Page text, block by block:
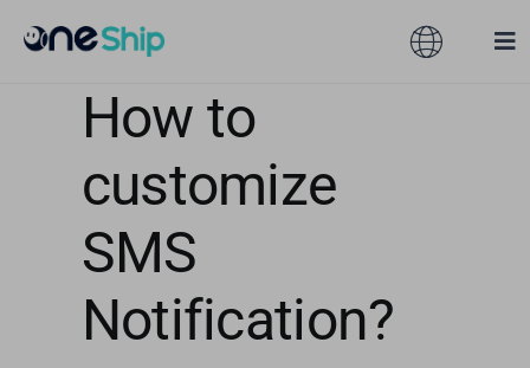
Toggle
Global
Australia
Solutions
Features
How to
customize
SMS
Notification?